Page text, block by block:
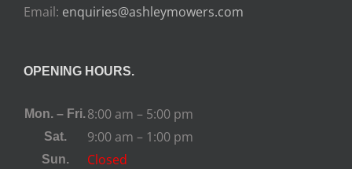
Email: enquiries@ashleymowers.com
OPENING HOURS.
Mon. – Fri.8:00 am – 5:00 pm
Sat. 9:00 am – 1:00 pm
Sun. Closed